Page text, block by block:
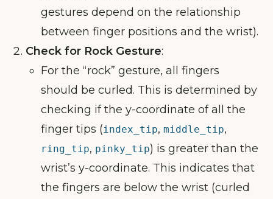
gestures depend on the relationship
between finger positions and the wrist).
Check for Rock Gesture:
For the “rock” gesture, all fingers
should be curled. This is determined by
checking if the y-coordinate of all the
finger tips (index_tip,middle_tip,
ring_tip, pinky_tip) is greater than the
wrist’s y-coordinate. This indicates that
the fingers are below the wrist (curled